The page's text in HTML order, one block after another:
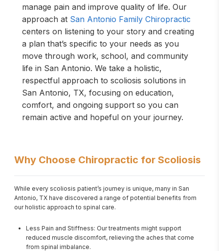
manage pain and improve quality of life. Our
approach at San Antonio Family Chiropractic
centers on listening to your story and creating
a plan that’s specific to your needs as you
move through work, school, and community
life in San Antonio. We take a holistic,
respectful approach to scoliosis solutions in
San Antonio, TX, focusing on education,
comfort, and ongoing support so you can
remain active and hopeful on your journey.
Why Choose Chiropractic for Scoliosis
While every scoliosis patient’s journey is unique, many in San
Antonio, TX have discovered a range of potential benefits from
our holistic approach to spinal care.
Less Pain and Stiffness: Our treatments might support
reduced muscle discomfort, relieving the aches that come
from spinal imbalance.